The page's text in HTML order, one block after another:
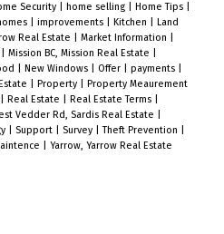
Security home selling Home Tips
improvements Kitchen
Land
Real Estate Market Information
Mission BC, Mission Real Estate
New Windows Offer payments
Property
Property Meaurement
Real Estate Real Estate Terms
Vedder Rd, Sardis Real Estate
Support Survey |Theft Prevention
Yarrow, Yarrow Real Estate